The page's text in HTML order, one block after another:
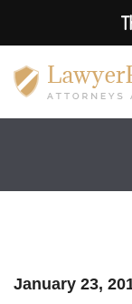
January 23,